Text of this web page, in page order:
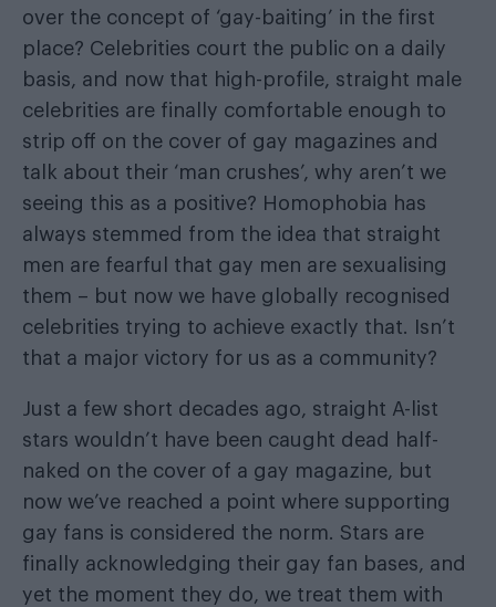
over the concept of ‘gay-baiting’ in the first
place? Celebrities court the public on a daily
basis, and now that high-profile, straight male
celebrities are finally comfortable enough to
strip off on the cover of gay magazines and
talk about their ‘man crushes’, why aren’t we
seeing this as a positive? Homophobia has
always stemmed from the idea that straight
men are fearful that gay men are sexualising
them – but now we have globally recognised
celebrities trying to achieve exactly that. Isn’t
that a major victory for us as a community?
Just a few short decades ago, straight A-list
stars wouldn’t have been caught dead half-
naked on the cover of a gay magazine, but
now we’ve reached a point where supporting
gay fans is considered the norm. Stars are
finally acknowledging their gay fan bases, and
yet the moment they do, we treat them with